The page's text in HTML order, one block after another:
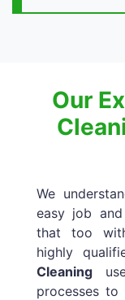
Our
We
easy job
that too
highly
Cleaning
processes to